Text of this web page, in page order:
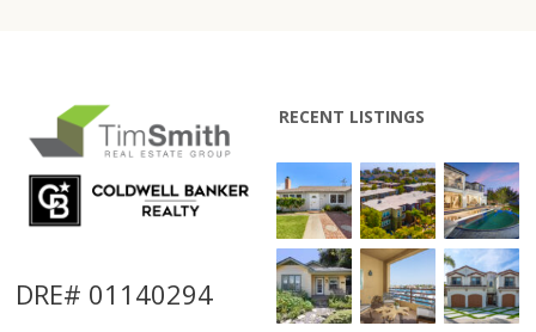
DRE# 01140294
RECENT LISTINGS